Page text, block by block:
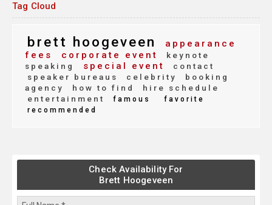
Tag Cloud
brett hoogeveen
appearance
fees
corporate event
keynote
speaking
special event
contact
speaker bureaus
celebrity
booking
agency
how to find
hire schedule
entertainment
famous
favorite
recommended
Check Availability For
Brett Hoogeveen